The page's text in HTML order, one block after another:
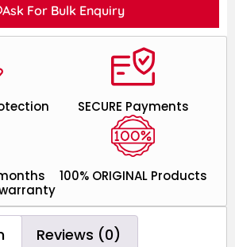
Ask For Bulk Enquiry
100% ORIGINAL Products
SECURE Payments
Reviews (0)